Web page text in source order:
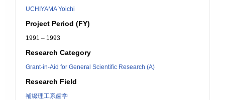
UCHIYAMA Yoichi
Project Period (FY)
1991 – 1993
Research Category
Grant-in-Aid for General Scientific Research (A)
Research Field
補綴理工系歯学